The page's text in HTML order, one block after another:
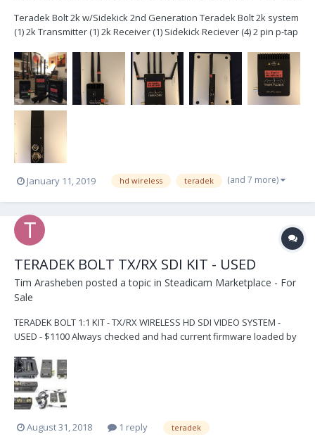
Teradek Bolt 2k w/Sidekick 2nd Generation Teradek Bolt 2k system
(1) 2k Transmitter (1) 2k Receiver (1) Sidekick Reciever (4) 2 pin p-tap
$6400- Plus shipping System is located in Brook...
January 11, 2019 hd wireless teradek (and 7 more)
TERADEK BOLT TX/RX SDI KIT - USED
Tim Arasheben posted a topic in Steadicam Marketplace - For
Sale
TERADEK BOLT 1:1 KIT - TX/RX WIRELESS HD SDI VIDEO SYSTEM -
USED - $1100 Always checked and had current firmware loaded by
ORDER and paired by certified Teradek technician at time of sale -
for no hassle perfect plug-and-play use b...
August 31, 2018 1 reply teradek